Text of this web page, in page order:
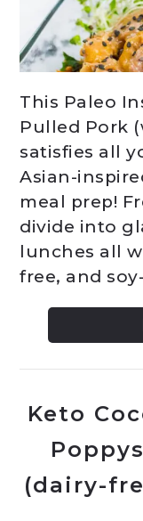
This Paleo
Pulled Pork
satisfies all
Asian-
meal prep!
divide into
lunches all
free, and
Keto
(dairy-